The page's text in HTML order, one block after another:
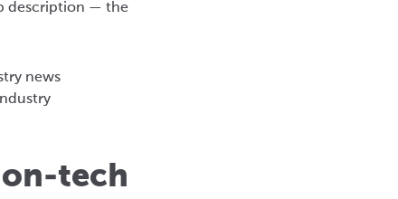
description — the
news
tech